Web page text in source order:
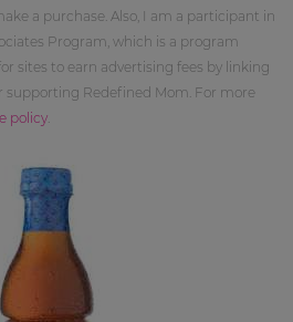
a purchase. Also, I am a participant in
Program, which is a program
sites to earn advertising fees by linking
supporting Redefined Mom. For more
policy.